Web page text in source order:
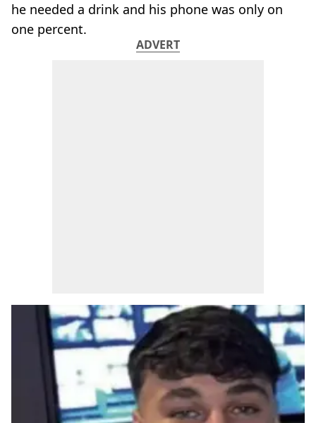
he needed a drink and his phone was only on
one percent.
ADVERT